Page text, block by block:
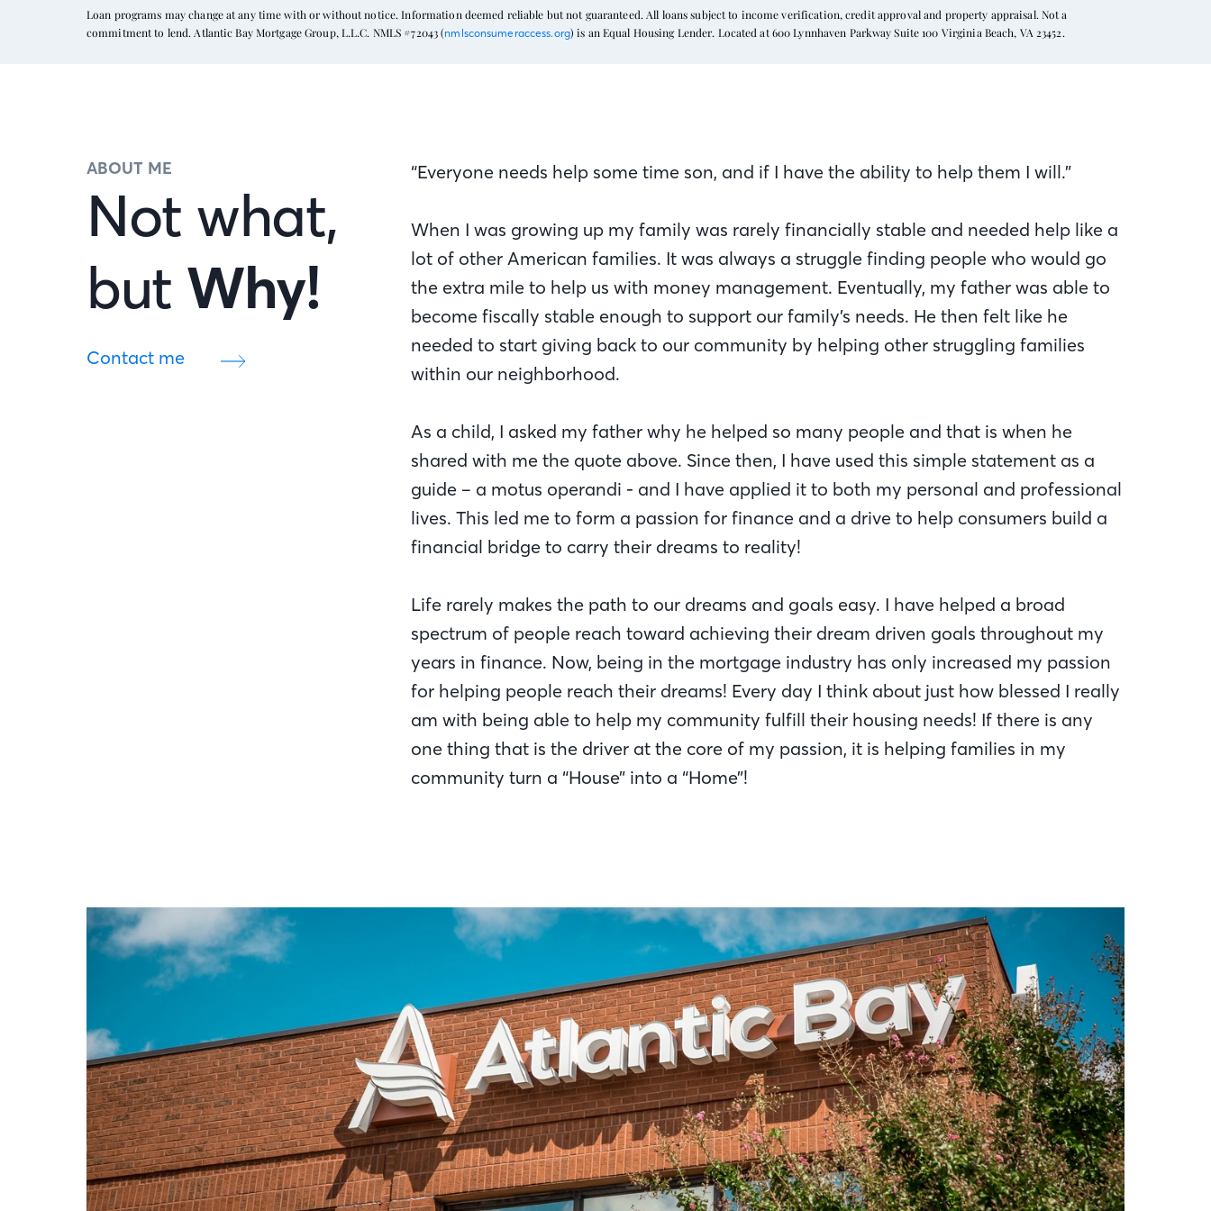
Loan programs may change at any time with or without notice. Information deemed reliable but not guaranteed. All loans subject to income verification, credit approval and property appraisal. Not a
commitment to lend. Atlantic Bay Mortgage Group, L.L.C. NMLS #72043 (nmlsconsumeraccess.org) is an Equal Housing Lender. Located at 600 Lynnhaven Parkway Suite 100 Virginia Beach, VA 23452.
ABOUT ME
Not what,
but Why!
Contact me
“Everyone needs help some time son, and if I have the ability to help them I will.”
When I was growing up my family was rarely financially stable and needed help like a
lot of other American families. It was always a struggle finding people who would go
the extra mile to help us with money management. Eventually, my father was able to
become fiscally stable enough to support our family’s needs. He then felt like he
needed to start giving back to our community by helping other struggling families
within our neighborhood.
As a child, I asked my father why he helped so many people and that is when he
shared with me the quote above. Since then, I have used this simple statement as a
guide – a motus operandi - and I have applied it to both my personal and professional
lives. This led me to form a passion for finance and a drive to help consumers build a
financial bridge to carry their dreams to reality!
Life rarely makes the path to our dreams and goals easy. I have helped a broad
spectrum of people reach toward achieving their dream driven goals throughout my
years in finance. Now, being in the mortgage industry has only increased my passion
for helping people reach their dreams! Every day I think about just how blessed I really
am with being able to help my community fulfill their housing needs! If there is any
one thing that is the driver at the core of my passion, it is helping families in my
community turn a “House” into a “Home”!